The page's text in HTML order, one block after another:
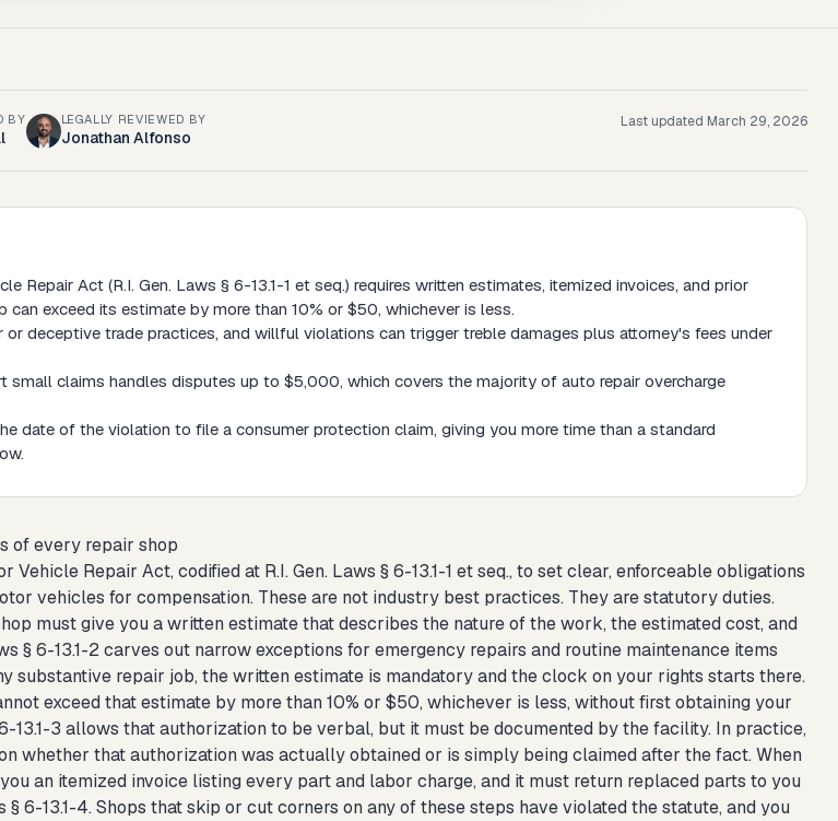
BY LEGALLY REVIEWED BY
Jonathan Alfonso
Last updated March 29, 2026
Repair Act (R.I. Gen. Laws § 6-13.1-1 et seq.) requires written estimates, itemized invoices, and prior
can exceed its estimate by more than 10% or $50, whichever is less.
deceptive trade practices, and willful violations can trigger treble damages plus attorney's fees under
small claims handles disputes up to $5,000, which covers the majority of auto repair overcharge
date of the violation to file a consumer protection claim, giving you more time than a standard
of every repair shop
Vehicle Repair Act, codified at R.I. Gen. Laws § 6-13.1-1 et seq., to set clear, enforceable obligations
vehicles for compensation. These are not industry best practices. They are statutory duties.
must give you a written estimate that describes the nature of the work, the estimated cost, and
§ 6-13.1-2 carves out narrow exceptions for emergency repairs and routine maintenance items
substantive repair job, the written estimate is mandatory and the clock on your rights starts there.
exceed that estimate by more than 10% or $50, whichever is less, without first obtaining your
13.1-3 allows that authorization to be verbal, but it must be documented by the facility. In practice,
whether that authorization was actually obtained or is simply being claimed after the fact. When
an itemized invoice listing every part and labor charge, and it must return replaced parts to you
§ 6-13.1-4. Shops that skip or cut corners on any of these steps have violated the statute, and you